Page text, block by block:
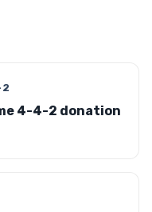
2
4-4-2 donation